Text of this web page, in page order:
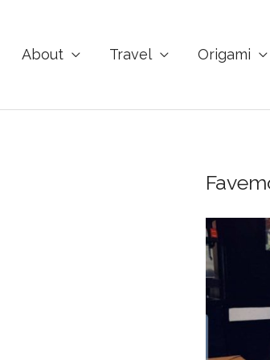
About Travel Origami